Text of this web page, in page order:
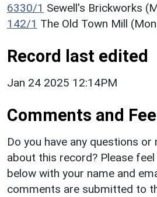
6330/1 Sewell's Brickworks
142/1 The Old Town Mill
Record last edited
Jan 24 2025 12:14PM
Comments and
Do you have any questions
about this record? Please
below with your name and
comments are submitted to